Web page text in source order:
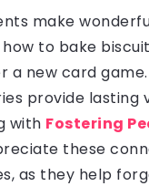
make
to bake
a new card
provide lasting
with Fostering
these
as they help